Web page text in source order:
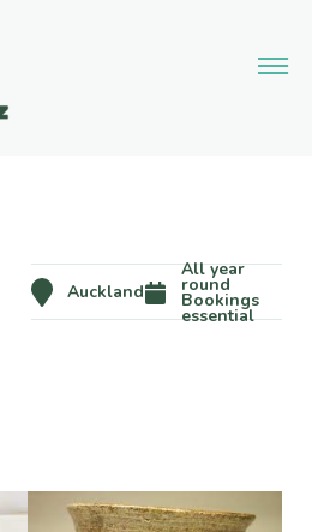
Auckland
All year
round
Bookings
essential